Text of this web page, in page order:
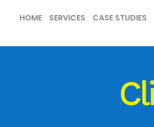
HOME SERVICES CASE STUDIES